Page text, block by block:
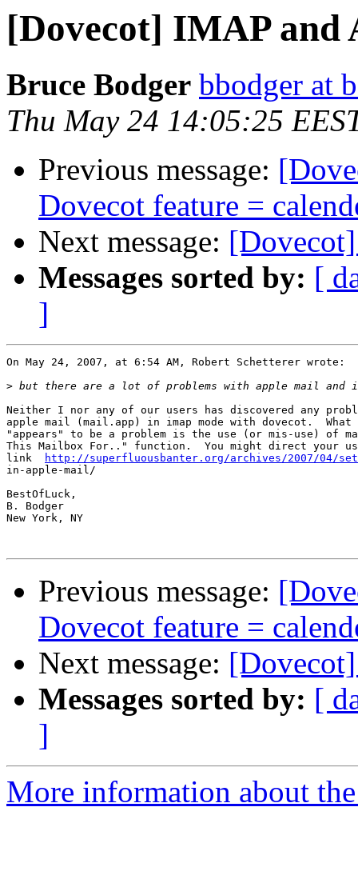
[Dovecot] IMAP and
Bruce Bodger bbodger at
Thu May 24 14:05:25
Previous message:
Dovecot feature =
Next message:
Messages sorted by: [
]
On May 24, 2007, at 6:54 AM, Robert Schetterer wrote:
>
Neither I nor any of our users has discovered any
apple mail (mail.app) in imap mode with dovecot.
"appears" to be a problem is the use (or mis-use) of
This Mailbox For.." function.  You might direct your
link
http://superfluousbanter.org/archives/2007/04/
in-apple-mail/
BestOfLuck,
B. Bodger
New York, NY
Previous message:
Dovecot feature =
Next message:
Messages sorted by: [
]
More information about